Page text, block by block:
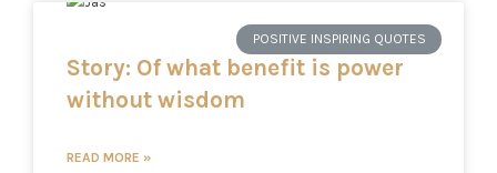
POSITIVE INSPIRING QUOTES
Story: Of what benefit is power
without wisdom
READ MORE »